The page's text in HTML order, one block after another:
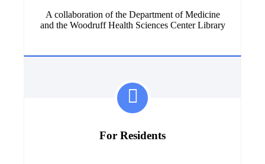
A collaboration of the Department of Medicine
and the Woodruff Health Sciences Center Library
For Residents